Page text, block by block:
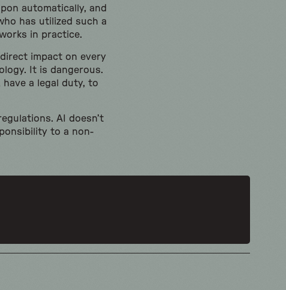
automatically, and
has utilized such a
in practice.
impact on every
It is dangerous.
a legal duty, to
AI doesn’t
to a non-